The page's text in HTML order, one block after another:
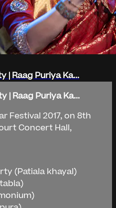
| Raag Puriya Ka...
| Raag Puriya Ka...
Festival 2017, on 8th
Concert Hall,
(Patiala khayal)